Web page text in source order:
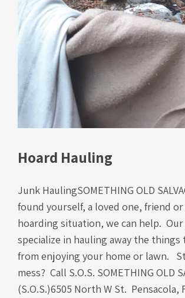
Hoard Hauling
Junk HaulingSOMETHING OLD
found yourself, a loved one, friend
hoarding situation, we can help.
specialize in hauling away the things
from enjoying your home or lawn.
mess? Call S.O.S. SOMETHING OLD
(S.O.S.)6505 North W St. Pensacola,